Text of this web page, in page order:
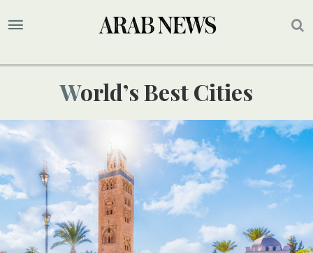
World’s Best Cities